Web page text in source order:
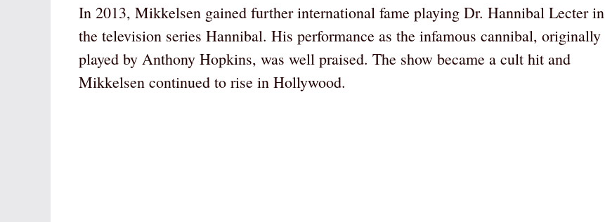
In 2013, Mikkelsen gained further international fame playing Dr. Hannibal Lecter in
the television series Hannibal. His performance as the infamous cannibal, originally
played by Anthony Hopkins, was well praised. The show became a cult hit and
Mikkelsen continued to rise in Hollywood.